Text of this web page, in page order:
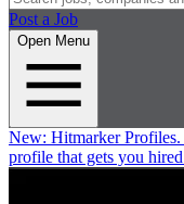
Post a Job
Open Menu
New: Hitmarker Profiles.
profile that gets you